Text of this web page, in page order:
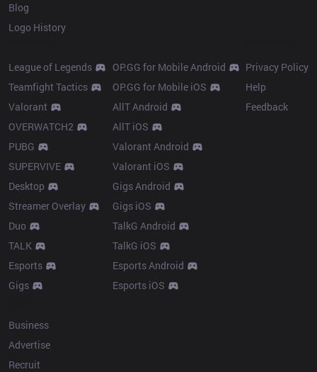
Blog
Logo History
League of Legends
Teamfight Tactics
Valorant
OVERWATCH2
PUBG
SUPERVIVE
Desktop
Streamer Overlay
Duo
TALK
Esports
Gigs
OP.GG for Mobile Android
OP.GG for Mobile iOS
AllT Android
AllT iOS
Valorant Android
Valorant iOS
Gigs Android
Gigs iOS
TalkG Android
TalkG iOS
Esports Android
Esports iOS
Privacy Policy
Help
Feedback
Business
Advertise
Recruit